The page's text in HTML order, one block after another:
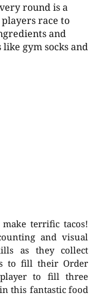
round is a
race to
and
gym socks and
terrific tacos!
and visual
as they collect
to fill their Order
to fill three
this fantastic food